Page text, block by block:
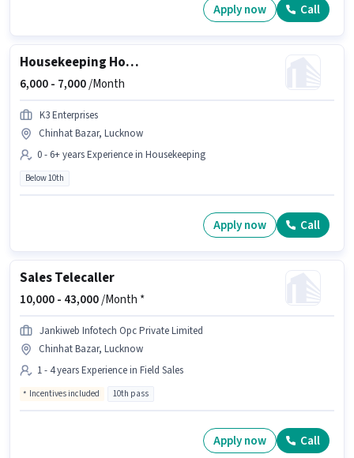
Apply now Call
Housekeeping House Keeping Staff
6,000 - 7,000/Month
K3 Enterprises
Chinhat Bazar, Lucknow
0 - 6+ years Experience in Housekeeping
Below 10th
Apply now Call
Sales Telecaller
10,000 - 43,000/Month *
Jankiweb Infotech Opc Private Limited
Chinhat Bazar, Lucknow
1 - 4 years Experience in Field Sales
Incentives included 10th pass
Apply now Call